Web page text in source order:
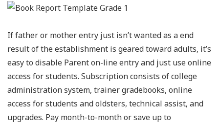
If father or mother entry just isn’t wanted as a end
result of the establishment is geared toward adults, it’s
easy to disable Parent on-line entry and just use online
access for students. Subscription consists of college
administration system, trainer gradebooks, online
access for students and oldsters, technical assist, and
upgrades. Pay month-to-month or save up to